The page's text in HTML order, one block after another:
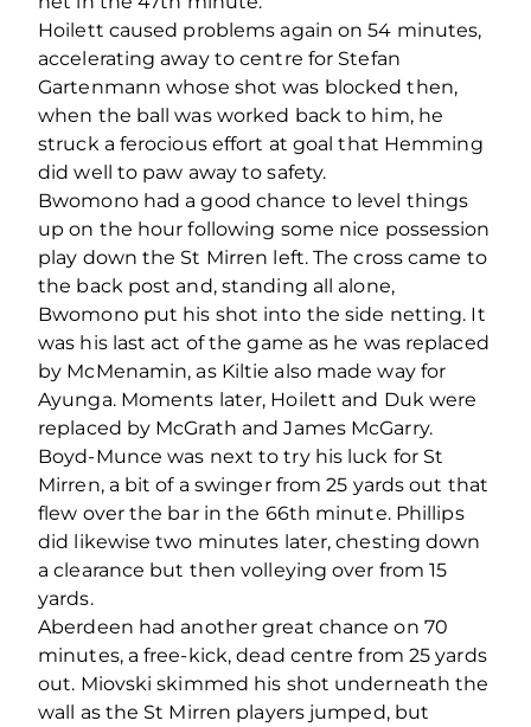
Hoilett caused problems again on 54 minutes,
accelerating away to centre for Stefan
Gartenmann whose shot was blocked then,
when the ball was worked back to him, he
struck a ferocious effort at goal that Hemming
did well to paw away to safety.
Bwomono had a good chance to level things
up on the hour following some nice possession
play down the St Mirren left. The cross came to
the back post and, standing all alone,
Bwomono put his shot into the side netting. It
was his last act of the game as he was replaced
by McMenamin, as Kiltie also made way for
Ayunga. Moments later, Hoilett and Duk were
replaced by McGrath and James McGarry.
Boyd-Munce was next to try his luck for St
Mirren, a bit of a swinger from 25 yards out that
flew over the bar in the 66th minute. Phillips
did likewise two minutes later, chesting down
a clearance but then volleying over from 15
yards.
Aberdeen had another great chance on 70
minutes, a free-kick, dead centre from 25 yards
out. Miovski skimmed his shot underneath the
wall as the St Mirren players jumped, but